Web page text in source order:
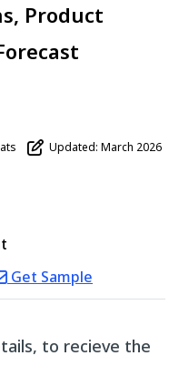
Product
Updated: March 2026
Get Sample
to recieve the